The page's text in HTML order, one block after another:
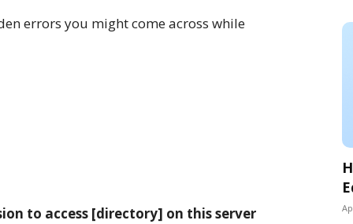
errors you might come across while
to access [directory] on this server